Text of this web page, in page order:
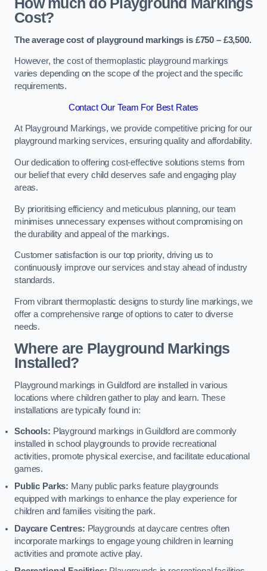
How much do Playground Markings
Cost?
The average cost of playground markings is £750 – £3,500.
However, the cost of thermoplastic playground markings
varies depending on the scope of the project and the specific
requirements.
Contact Our Team For Best Rates
At Playground Markings, we provide competitive pricing for our
playground marking services, ensuring quality and affordability.
Our dedication to offering cost-effective solutions stems from
our belief that every child deserves safe and engaging play
areas.
By prioritising efficiency and meticulous planning, our team
minimises unnecessary expenses without compromising on
the durability and appeal of the markings.
Customer satisfaction is our top priority, driving us to
continuously improve our services and stay ahead of industry
standards.
From vibrant thermoplastic designs to sturdy line markings, we
offer a comprehensive range of options to cater to diverse
needs.
Where are Playground Markings
Installed?
Playground markings in Guildford are installed in various
locations where children gather to play and learn. These
installations are typically found in:
Schools: Playground markings in Guildford are commonly
installed in school playgrounds to provide recreational
activities, promote physical exercise, and facilitate educational
games.
Public Parks: Many public parks feature playgrounds
equipped with markings to enhance the play experience for
children and families visiting the park.
Daycare Centres: Playgrounds at daycare centres often
incorporate markings to engage young children in learning
activities and promote active play.